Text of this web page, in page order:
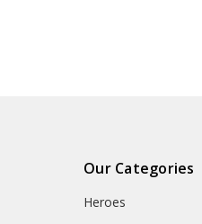
Our Categories
Heroes